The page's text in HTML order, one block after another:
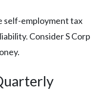
self-employment tax
Consider S Corp